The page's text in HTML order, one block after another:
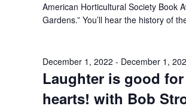
American Horticultural Society Book
Gardens.” You’ll hear the history of
Laughter is good
hearts! with Bob
December 1, 2022 - December 1,